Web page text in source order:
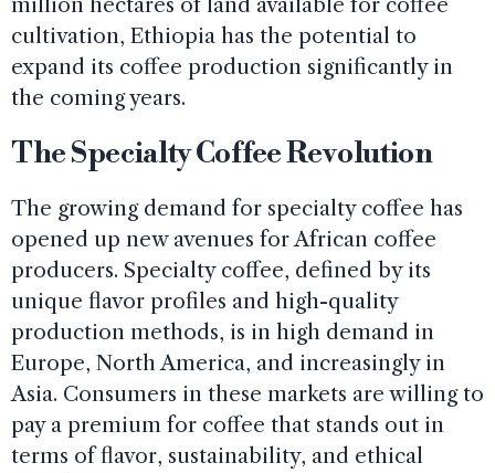
cultivation, Ethiopia has the potential to
expand its coffee production significantly in
the coming years.
The Specialty Coffee Revolution
The growing demand for specialty coffee has
opened up new avenues for African coffee
producers. Specialty coffee, defined by its
unique flavor profiles and high-quality
production methods, is in high demand in
Europe, North America, and increasingly in
Asia. Consumers in these markets are willing to
pay a premium for coffee that stands out in
terms of flavor, sustainability, and ethical